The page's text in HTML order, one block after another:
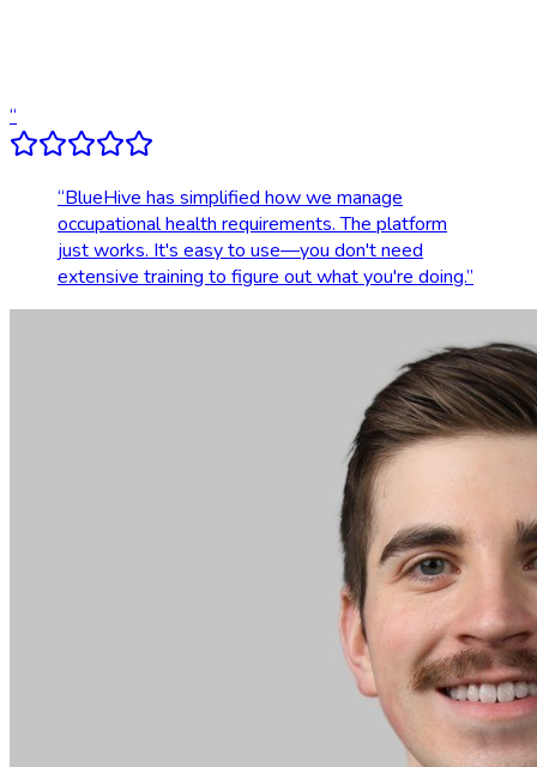
“
“BlueHive has simplified how we manage
occupational health requirements. The platform
just works. It's easy to use—you don't need
extensive training to figure out what you're doing.”